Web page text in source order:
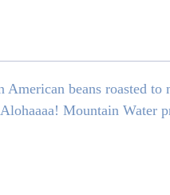
beans roasted
Mountain Water